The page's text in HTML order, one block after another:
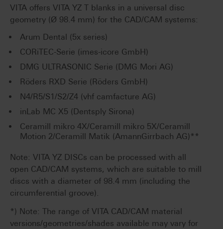
VITA offers VITA YZ T blanks in a universal disc
geometry (Ø 98.4 mm) for the CAD/CAM systems:
Arum Dental (5x series)
CORiTEC-Serie (imes-icore GmbH)
DMG ULTRASONIC Serie (DMG Mori AG)
Röders RXD Serie (Röders GmbH)
N4/R5/S1/S2/Z4 (vhf camfacture AG)
inLab MC X5 (Dentsply Sirona)
Ceramill mikro 4X/Ceramill mikro 5X/Ceramill
Motion 2/Ceramill Matik (AmannGirrbach AG)**
Note: VITA YZ DISCs can be processed with all
open CAD/CAM systems, which are suitable to mill
discs with a diameter of 98.4 mm (including the
circumferential groove).
*) Note: The range of VITA CAD/CAM material
versions/geometries/shades available may vary for